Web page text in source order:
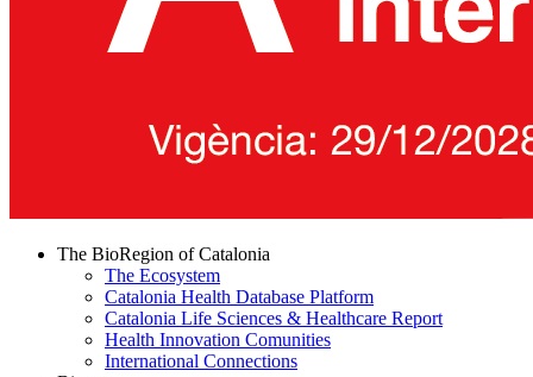
The BioRegion of Catalonia
The Ecosystem
Catalonia Health Database Platform
Catalonia Life Sciences & Healthcare Report
Health Innovation Comunities
International Connections